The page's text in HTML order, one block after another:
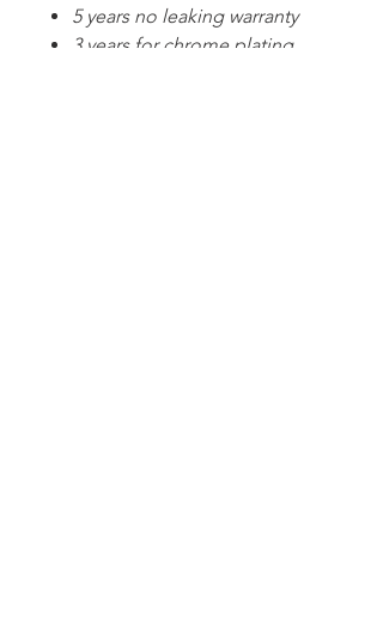
5 years no leaking warranty
3 years for chrome plating